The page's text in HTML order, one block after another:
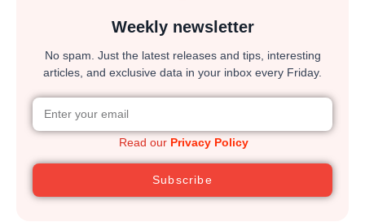
Weekly newsletter
No spam. Just the latest releases and tips, interesting
articles, and exclusive data in your inbox every Friday.
Read our Privacy Policy
Subscribe